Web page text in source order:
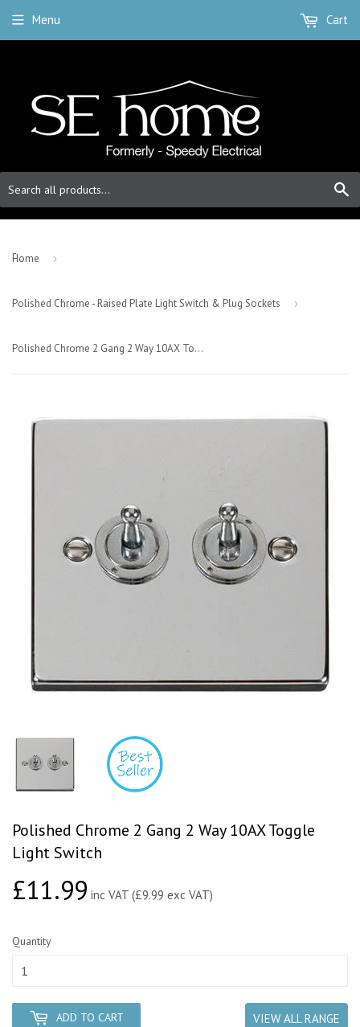
Menu Cart
-Home ›
Polished Chrome - Raised Plate Light Switch & Plug Sockets ›
Polished Chrome 2 Gang 2 Way 10AX Toggle Light Switch
Polished Chrome 2 Gang 2 Way 10AX Toggle
Light Switch
£11.99£11.99
inc VAT (£9.99 exc VAT)
Quantity
ADD TO CART VIEW ALL RANGE